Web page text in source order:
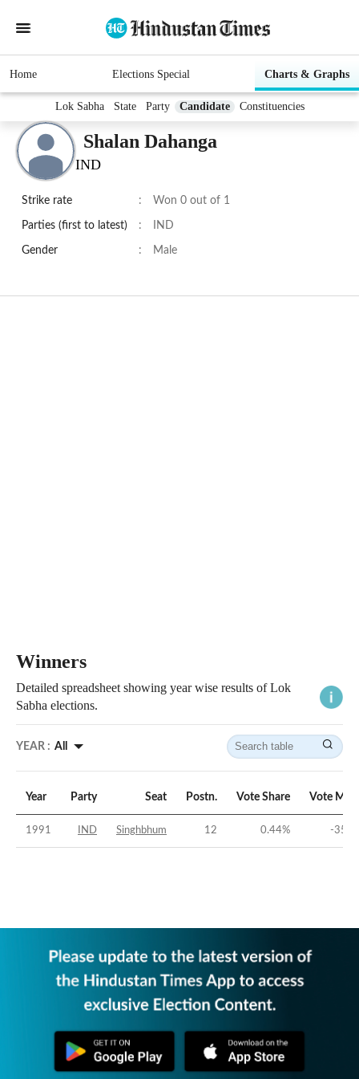
Home Elections Special Charts & Graphs
Lok Sabha State Party Candidate Constituencies
Shalan Dahanga
IND
Strike rate : Won 0 out of 1
Parties (first to latest) : IND
Gender : Male
Winners
Detailed spreadsheet showing year wise results of Lok
Sabha elections.
YEAR : All
Year Party Seat Postn. Vote Share Vote
1991 IND Singhbhum 12 0.44% -